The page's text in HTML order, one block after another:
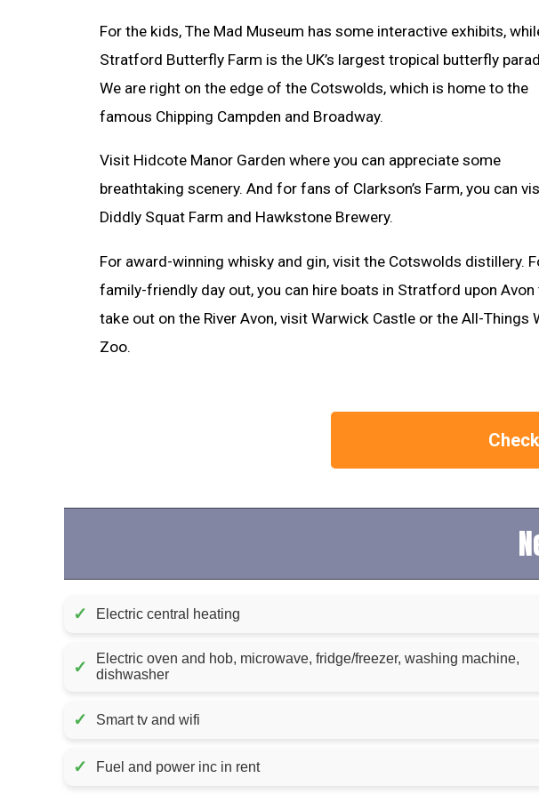
For the kids, The Mad Museum has some interactive exhibits,
Stratford Butterfly Farm is the UK’s largest tropical butterfly
We are right on the edge of the Cotswolds, which is home to the
famous Chipping Campden and Broadway.
Visit Hidcote Manor Garden where you can appreciate some
breathtaking scenery. And for fans of Clarkson’s Farm, you can
Diddly Squat Farm and Hawkstone Brewery.
For award-winning whisky and gin, visit the Cotswolds distillery.
family-friendly day out, you can hire boats in Stratford upon Avon
take out on the River Avon, visit Warwick Castle or the All-Things
Zoo.
✓ Electric central heating
✓
Electric oven and hob, microwave, fridge/freezer, washing machine,
dishwasher
✓ Smart tv and wifi
✓ Fuel and power inc in rent